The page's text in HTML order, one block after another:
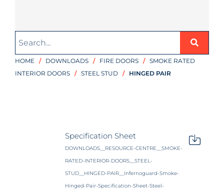
HOME / DOWNLOADS / FIRE DOORS / SMOKE RATED
INTERIOR DOORS / STEEL STUD / HINGED PAIR
Specification Sheet
DOWNLOADS__RESOURCE-CENTRE__SMOKE-
RATED-INTERIOR-DOORS__STEEL-
STUD__HINGED-PAIR__Infernoguard-Smoke-
Hinged-Pair-Specification-Sheet-Steel-